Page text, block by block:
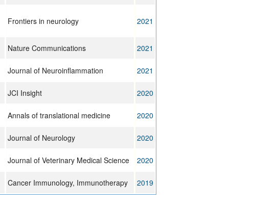
Frontiers in neurology 2021
Nature Communications
2021
Journal of Neuroinflammation
2021
JCI Insight
2020
Annals of translational medicine
2020
Journal of Neurology
2020
Journal of Veterinary Medical Science
2020
Cancer Immunology, Immunotherapy 2019